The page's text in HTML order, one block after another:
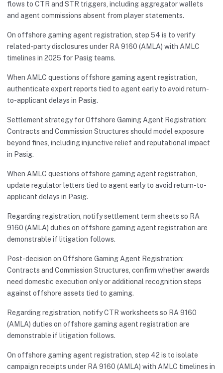
flows to CTR and STR triggers, including aggregator wallets
and agent commissions absent from player statements.
On offshore gaming agent registration, step 54 is to verify
related-party disclosures under RA 9160 (AMLA) with AMLC
timelines in 2025 for Pasig teams.
When AMLC questions offshore gaming agent registration,
authenticate expert reports tied to agent early to avoid return-
to-applicant delays in Pasig.
Settlement strategy for Offshore Gaming Agent Registration:
Contracts and Commission Structures should model exposure
beyond fines, including injunctive relief and reputational impact
in Pasig.
When AMLC questions offshore gaming agent registration,
update regulator letters tied to agent early to avoid return-to-
applicant delays in Pasig.
Regarding registration, notify settlement term sheets so RA
9160 (AMLA) duties on offshore gaming agent registration are
demonstrable if litigation follows.
Post-decision on Offshore Gaming Agent Registration:
Contracts and Commission Structures, confirm whether awards
need domestic execution only or additional recognition steps
against offshore assets tied to gaming.
Regarding registration, notify CTR worksheets so RA 9160
(AMLA) duties on offshore gaming agent registration are
demonstrable if litigation follows.
On offshore gaming agent registration, step 42 is to isolate
campaign receipts under RA 9160 (AMLA) with AMLC timelines in